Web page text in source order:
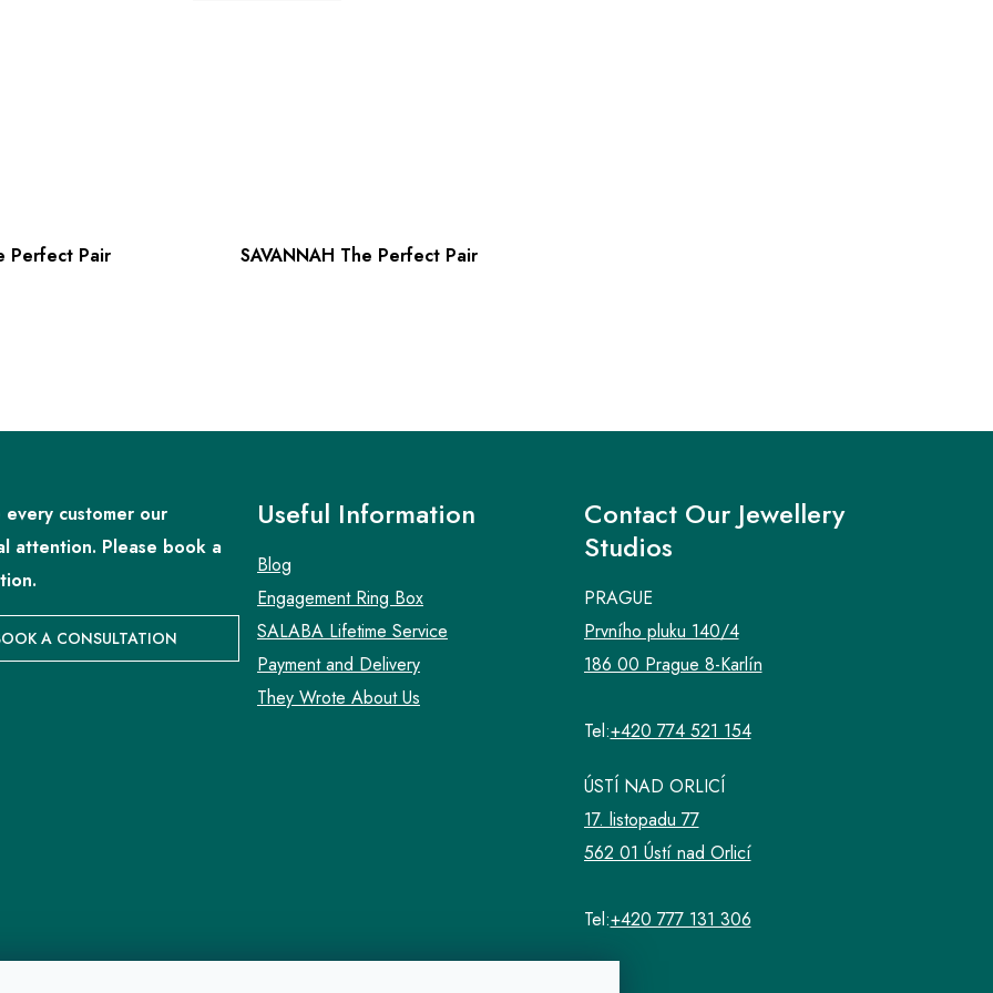
Perfect Pair SAVANNAH The Perfect Pair
customer our
attention. Please book a
A CONSULTATION
Useful Information
Blog
Engagement Ring Box
SALABA Lifetime Service
Payment and Delivery
They Wrote About Us
Contact Our Jewellery
Studios
PRAGUE
Prvního pluku 140/4
186 00 Prague 8-Karlín
Tel:+420 774 521 154
ÚSTÍ NAD ORLICÍ
17. listopadu 77
562 01 Ústí nad Orlicí
Tel:+420 777 131 306